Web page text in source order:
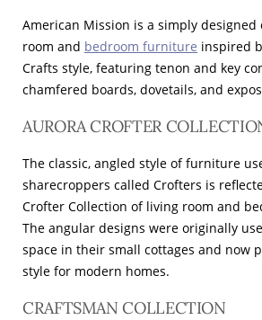
American Mission is a simply
room and bedroom furniture inspired
Crafts style, featuring tenon and key
chamfered boards, dovetails, and
AURORA CROFTER
The classic, angled style of furniture
sharecroppers called Crofters is
Crofter Collection of living room and
The angular designs were originally
space in their small cottages and now
style for modern homes.
CRAFTSMAN COLLECTION